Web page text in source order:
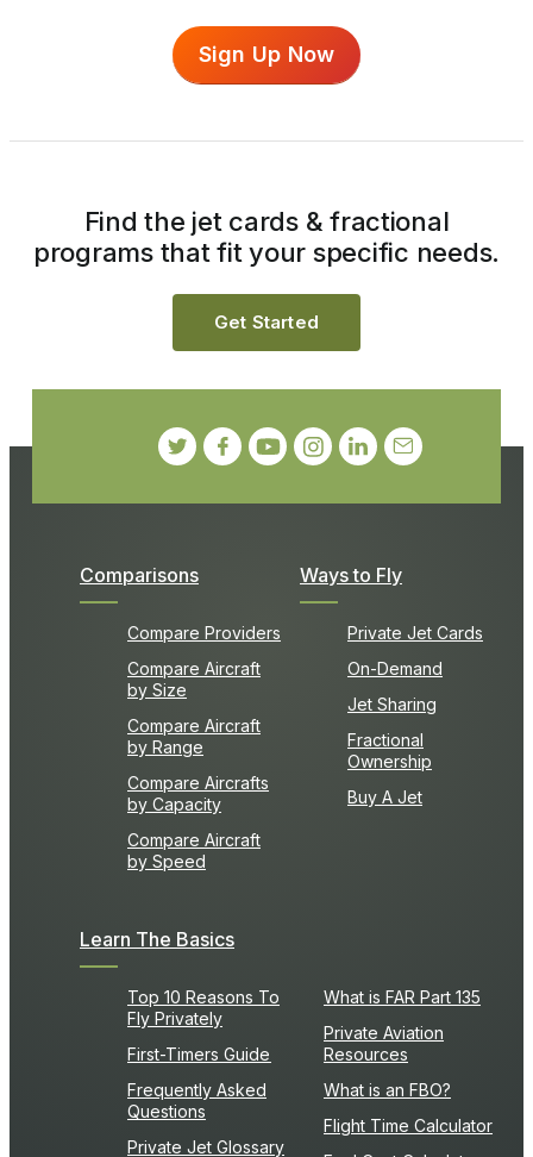
Sign Up Now
Comparisons
Compare Providers
Compare Aircraft
by Size
Compare Aircraft
by Range
Compare Aircrafts
by Capacity
Compare Aircraft
by Speed
Ways to Fly
Private Jet Cards
On-Demand
Jet Sharing
Fractional
Ownership
Buy A Jet
Learn The Basics
Top 10 Reasons To
Fly Privately
First-Timers Guide
Frequently Asked
Questions
Private Jet Glossary
What is FAR Part 135
Private Aviation
Resources
What is an FBO?
Flight Time Calculator
Find the jet cards & fractional
programs that fit your specific needs.
Get Started